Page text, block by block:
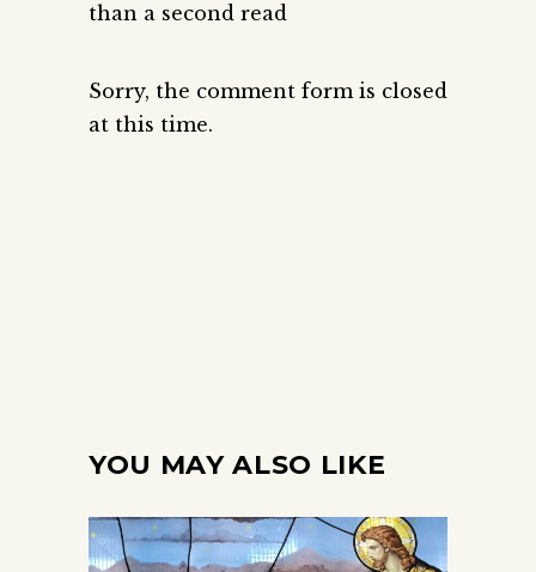
than a second read
Sorry, the comment form is closed
at this time.
YOU MAY ALSO LIKE